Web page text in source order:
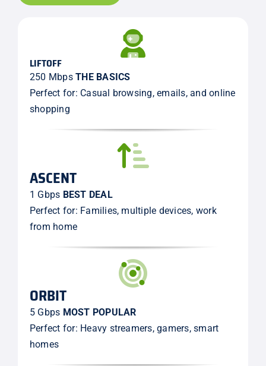
LIFTOFF
250 MbpsTHE BASICS
Perfect for: Casual browsing, emails, and online
shopping
ASCENT
1 Gbps BEST DEAL
Perfect for: Families, multiple devices, work
from home
ORBIT
5 Gbps MOST POPULAR
Perfect for: Heavy streamers, gamers, smart
homes